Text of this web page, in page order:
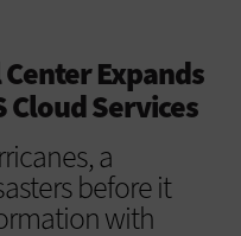
Expands
Cloud Services
a
before it
with